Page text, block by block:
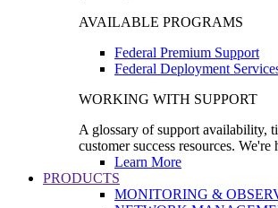
AVAILABLE PROGRAMS
Federal Premium Support
Federal Deployment
WORKING WITH SUPPORT
A glossary of support availability,
customer success resources. We're
Learn More
PRODUCTS
MONITORING &